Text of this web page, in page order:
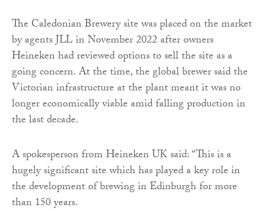
The Caledonian Brewery site was placed on the market
by agents JLL in November 2022 after owners
Heineken had reviewed options to sell the site as a
going concern. At the time, the global brewer said the
Victorian infrastructure at the plant meant it was no
longer economically viable amid falling production in
the last decade.
A spokesperson from Heineken UK said: “This is a
hugely significant site which has played a key role in
the development of brewing in Edinburgh for more
than 150 years.